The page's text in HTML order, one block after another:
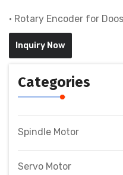
• Rotary Encoder for
Inquiry Now
Categories
Spindle Motor
Servo Motor